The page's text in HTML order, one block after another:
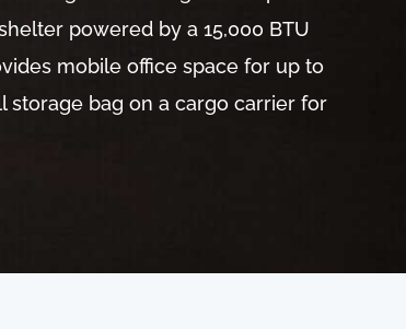
powered by a 15,000 BTU
mobile office space for up to
storage bag on a cargo carrier for